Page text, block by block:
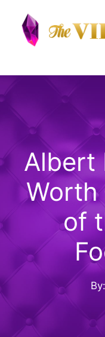
content
Albert
Worth
of